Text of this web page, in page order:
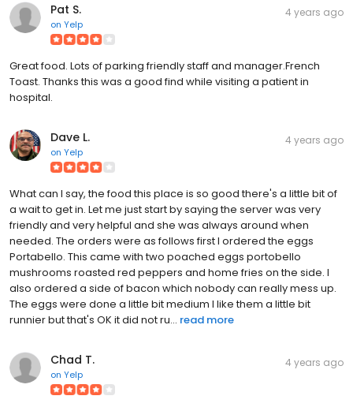
Pat S.
on Yelp
4 years ago
Great food. Lots of parking friendly staff and manager.French
Toast. Thanks this was a good find while visiting a patient in
hospital.
Dave L.
on Yelp
4 years ago
What can I say, the food this place is so good there's a little bit of
a wait to get in. Let me just start by saying the server was very
friendly and very helpful and she was always around when
needed. The orders were as follows first I ordered the eggs
Portabello. This came with two poached eggs portobello
mushrooms roasted red peppers and home fries on the side. I
also ordered a side of bacon which nobody can really mess up.
The eggs were done a little bit medium I like them a little bit
runnier but that's OK it did not ru... read more
Chad T.
on Yelp
4 years ago